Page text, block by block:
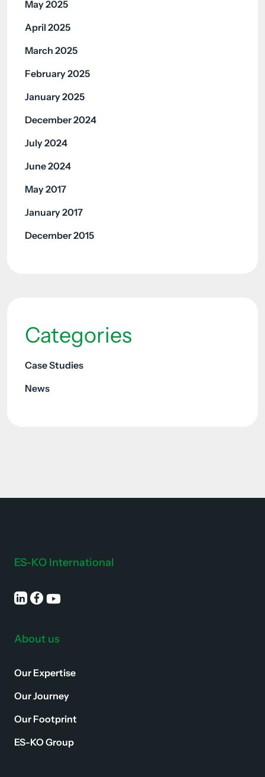
May 2025
April 2025
March 2025
February 2025
January 2025
December 2024
July 2024
June 2024
May 2017
January 2017
December 2015
Categories
Case Studies
News
ES-KO International
About us
Our Expertise
Our Journey
Our Footprint
ES-KO Group